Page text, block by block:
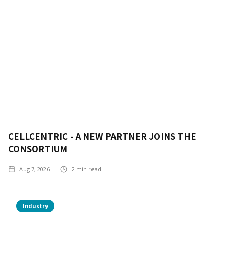
CELLCENTRIC - A NEW PARTNER JOINS THE
CONSORTIUM
Aug 7, 2026 2 min read
Industry